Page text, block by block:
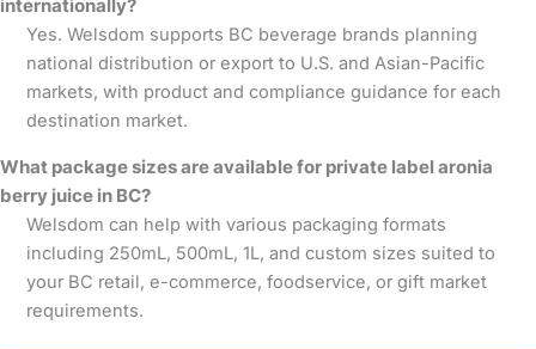
internationally?
Yes. Welsdom supports BC beverage brands planning
national distribution or export to U.S. and Asian-Pacific
markets, with product and compliance guidance for each
destination market.
What package sizes are available for private label aronia
berry juice in BC?
Welsdom can help with various packaging formats
including 250mL, 500mL, 1L, and custom sizes suited to
your BC retail, e-commerce, foodservice, or gift market
requirements.